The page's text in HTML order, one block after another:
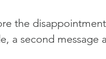
the
a second message